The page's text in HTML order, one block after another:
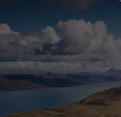
ABOUT FRED. OLSEN